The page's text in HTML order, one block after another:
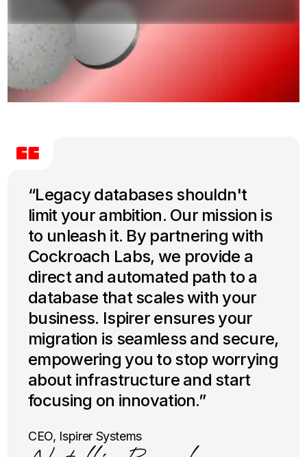
“Legacy databases shouldn't
limit your ambition. Our mission is
to unleash it. By partnering with
Cockroach Labs, we provide a
direct and automated path to a
database that scales with your
business. Ispirer ensures your
migration is seamless and secure,
empowering you to stop worrying
about infrastructure and start
focusing on innovation.”
CEO, Ispirer Systems